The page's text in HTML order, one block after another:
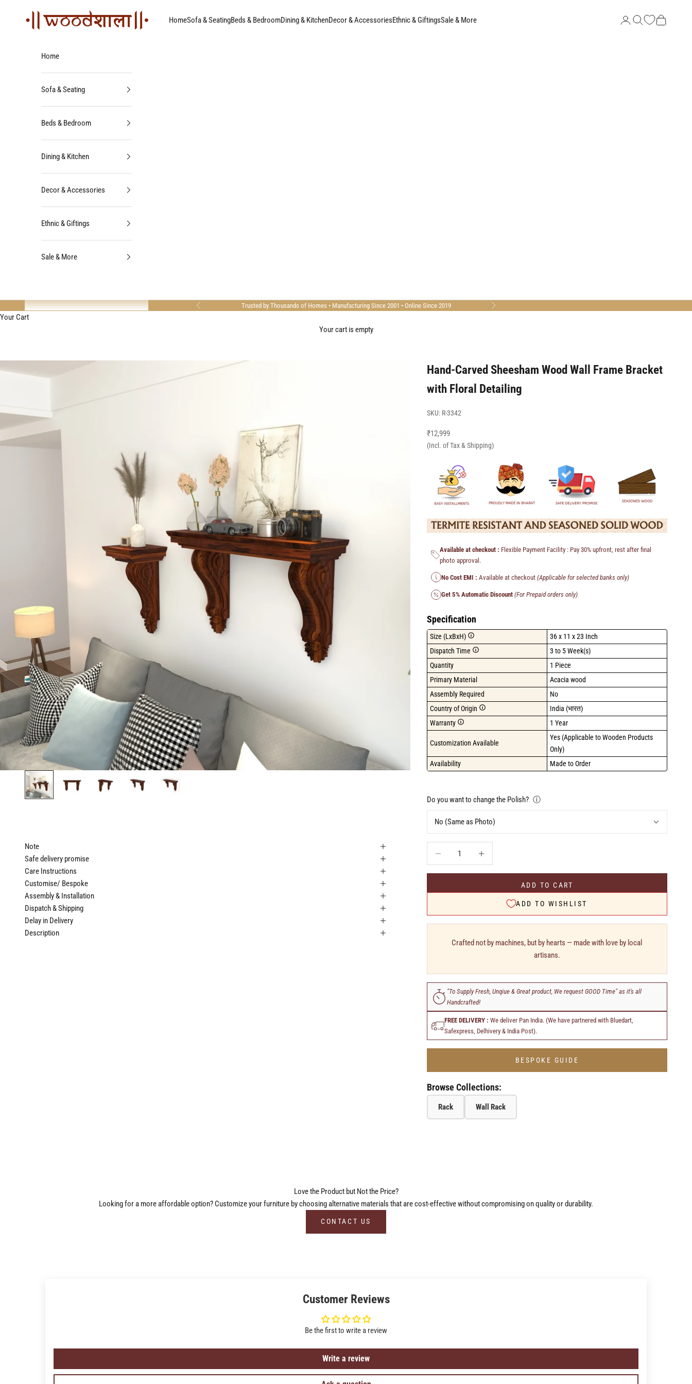
Woodshala
HomeSofa & SeatingBeds & BedroomDining & KitchenDecor & AccessoriesEthnic & GiftingsSale & More Search Cart
Home
Sofa & Seating
Beds & Bedroom
Dining & Kitchen
Decor & Accessories
Ethnic & Giftings
Sale & More
Previous Trusted by Thousands of Homes • Manufacturing Since 2001 • Online Since 2019 Next
Your Cart
Your cart is empty
Hand-Carved Sheesham Wood Wall Frame Bracket
with Floral Detailing
SKU: R-3342
Sale price
₹12,999
(Incl. of Tax & Shipping)
Available at checkout : Flexible Payment Facility : Pay 30% upfront, rest after final
photo approval.
No Cost EMI : Available at checkout (Applicable for selected banks only)
Get 5% Automatic Discount (For Prepaid orders only)
Specification
Size (LxBxH)
36 x 11 x 23 Inch
Dispatch Time
3 to 5 Week(s)
Quantity
1 Piece
Primary Material
Acacia wood
Assembly Required
No
Country of Origin
India (भारत)
Warranty
1 Year
Customization Available
Yes (Applicable to Wooden Products
Only)
Availability
Made to Order
Do you want to change the Polish? ⓘ
ADD TO CART
ADD TO WISHLIST
Crafted not by machines, but by hearts — made with love by local
artisans.
"To Supply Fresh, Unqiue & Great product, We request GOOD Time" as it's all
Handcrafted!
FREE DELIVERY : We deliver Pan India. (We have partnered with Bluedart,
Safexpress, Delhivery & India Post).
BESPOKE GUIDE
Browse Collections:
Rack Wall Rack
Note
Safe delivery promise
Care Instructions
Customise/ Bespoke
Assembly & Installation
Dispatch & Shipping
Delay in Delivery
Description
Love the Product but Not the Price?
Looking for a more affordable option? Customize your furniture by choosing alternative materials that are cost-effective without compromising on quality or durability.
CONTACT US
Customer Reviews
Be the first to write a review
Write a review